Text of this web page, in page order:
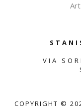
VIA
COPYRIGHT ©